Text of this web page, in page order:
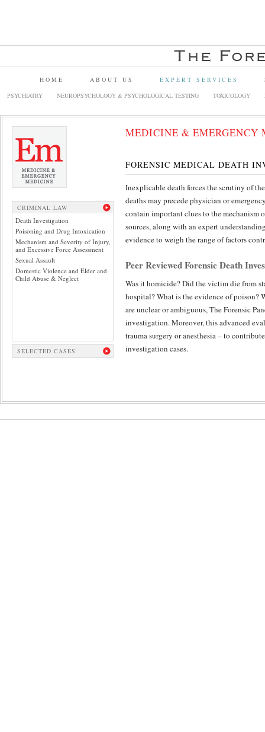
HOME ABOUT US EXPERT SERVICES
PSYCHIATRY
NEUROPSYCHOLOGY & PSYCHOLOGICAL TESTING TOXICOLOGY
CRIMINAL LAW
Death Investigation
Poisoning and Drug Intoxication
Mechanism and Severity of Injury,
and Excessive Force Assessment
Sexual Assault
Domestic Violence and Elder and
Child Abuse & Neglect
SELECTED CASES
MEDICINE &
FORENSIC MEDICAL DEATH
Inexplicable death forces the scrutiny of
deaths may precede physician or
contain important clues to the mechanism
sources, along with an expert
evidence to weigh the range of factors
Peer Reviewed Forensic Death
Was it homicide? Did the victim die from
hospital? What is the evidence of poison?
are unclear or ambiguous, The Forensic
investigation. Moreover, this advanced
trauma surgery or anesthesia – to
investigation cases.